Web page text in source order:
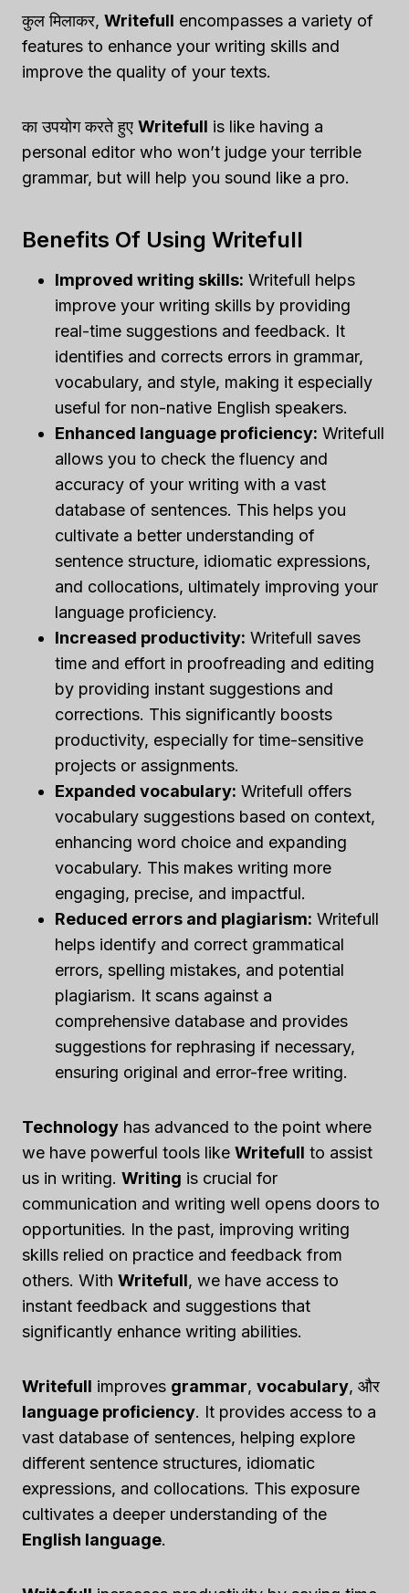
कुल मिलाकर, Writefull encompasses a variety of
features to enhance your writing skills and
improve the quality of your texts.
का उपयोग करते हुए Writefull is like having a
personal editor who won’t judge your terrible
grammar, but will help you sound like a pro.
Benefits Of Using Writefull
Improved writing skills: Writefull helps
improve your writing skills by providing
real-time suggestions and feedback. It
identifies and corrects errors in grammar,
vocabulary, and style, making it especially
useful for non-native English speakers.
Enhanced language proficiency: Writefull
allows you to check the fluency and
accuracy of your writing with a vast
database of sentences. This helps you
cultivate a better understanding of
sentence structure, idiomatic expressions,
and collocations, ultimately improving your
language proficiency.
Increased productivity: Writefull saves
time and effort in proofreading and editing
by providing instant suggestions and
corrections. This significantly boosts
productivity, especially for time-sensitive
projects or assignments.
Expanded vocabulary: Writefull offers
vocabulary suggestions based on context,
enhancing word choice and expanding
vocabulary. This makes writing more
engaging, precise, and impactful.
Reduced errors and plagiarism: Writefull
helps identify and correct grammatical
errors, spelling mistakes, and potential
plagiarism. It scans against a
comprehensive database and provides
suggestions for rephrasing if necessary,
ensuring original and error-free writing.
Technology has advanced to the point where
we have powerful tools like Writefull to assist
us in writing. Writing is crucial for
communication and writing well opens doors to
opportunities. In the past, improving writing
skills relied on practice and feedback from
others. With Writefull, we have access to
instant feedback and suggestions that
significantly enhance writing abilities.
Writefull improves grammar, vocabulary, और
language proficiency. It provides access to a
vast database of sentences, helping explore
different sentence structures, idiomatic
expressions, and collocations. This exposure
cultivates a deeper understanding of the
English language.